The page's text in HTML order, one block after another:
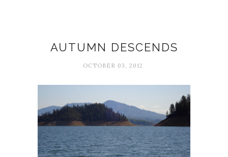
AUTUMN DESCENDS
OCTOBER 03, 2012